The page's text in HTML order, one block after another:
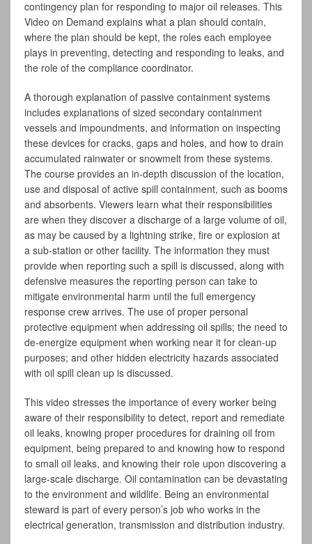
contingency plan for responding to major oil releases. This
Video on Demand explains what a plan should contain,
where the plan should be kept, the roles each employee
plays in preventing, detecting and responding to leaks, and
the role of the compliance coordinator.
A thorough explanation of passive containment systems
includes explanations of sized secondary containment
vessels and impoundments, and information on inspecting
these devices for cracks, gaps and holes, and how to drain
accumulated rainwater or snowmelt from these systems.
The course provides an in-depth discussion of the location,
use and disposal of active spill containment, such as booms
and absorbents. Viewers learn what their responsibilities
are when they discover a discharge of a large volume of oil,
as may be caused by a lightning strike, fire or explosion at
a sub-station or other facility. The information they must
provide when reporting such a spill is discussed, along with
defensive measures the reporting person can take to
mitigate environmental harm until the full emergency
response crew arrives. The use of proper personal
protective equipment when addressing oil spills; the need to
de-energize equipment when working near it for clean-up
purposes; and other hidden electricity hazards associated
with oil spill clean up is discussed.
This video stresses the importance of every worker being
aware of their responsibility to detect, report and remediate
oil leaks, knowing proper procedures for draining oil from
equipment, being prepared to and knowing how to respond
to small oil leaks, and knowing their role upon discovering a
large-scale discharge. Oil contamination can be devastating
to the environment and wildlife. Being an environmental
steward is part of every person’s job who works in the
electrical generation, transmission and distribution industry.